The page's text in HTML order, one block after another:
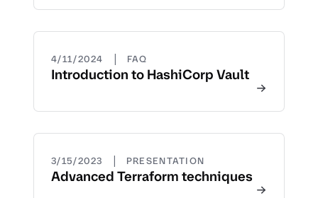
4/11/2024 | FAQ
Introduction to HashiCorp Vault
3/15/2023 | PRESENTATION
Advanced Terraform techniques